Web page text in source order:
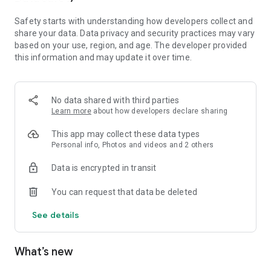
Safety starts with understanding how developers collect and
share your data. Data privacy and security practices may vary
based on your use, region, and age. The developer provided
this information and may update it over time.
No data shared with third parties
Learn more about how developers declare sharing
This app may collect these data types
Personal info, Photos and videos and 2 others
Data is encrypted in transit
You can request that data be deleted
See details
What’s new